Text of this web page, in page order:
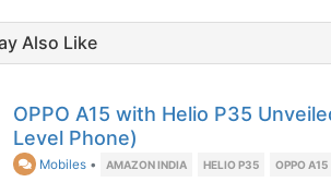
Also Like
OPPO A15 with Helio P35
Level Phone)
Mobiles • AMAZON INDIA HELIO P35 OPPO A15